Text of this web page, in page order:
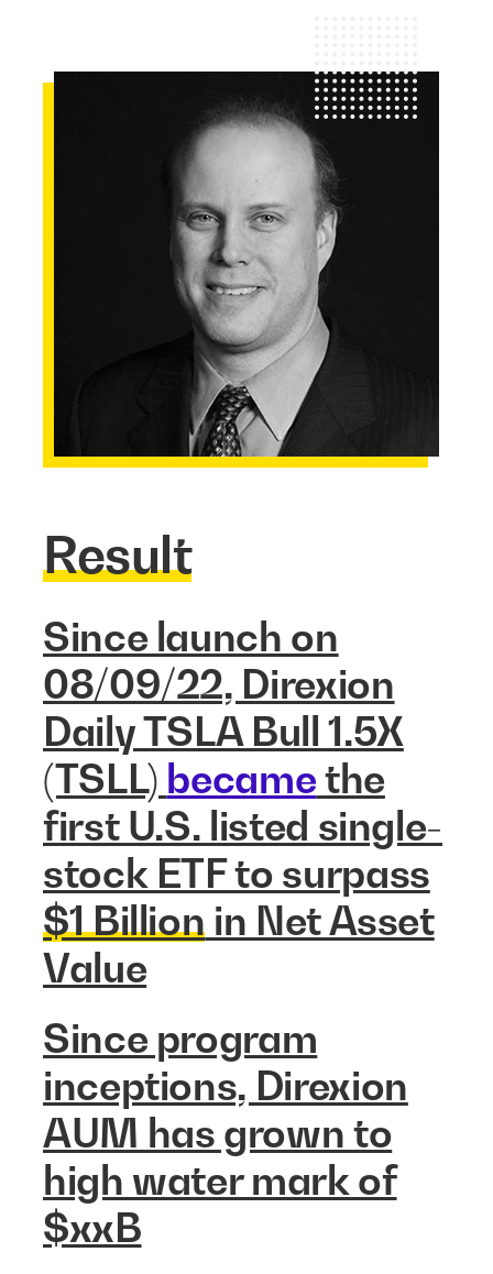
Result
Since launch on
08/09/22, Direxion
Daily TSLA Bull 1.5X
(TSLL) becamethe
first U.S. listed single-
stock ETF to surpass
$1 Billion in Net Asset
Value
Since program
inceptions, Direxion
AUM has grown to
high water mark of
$xxB